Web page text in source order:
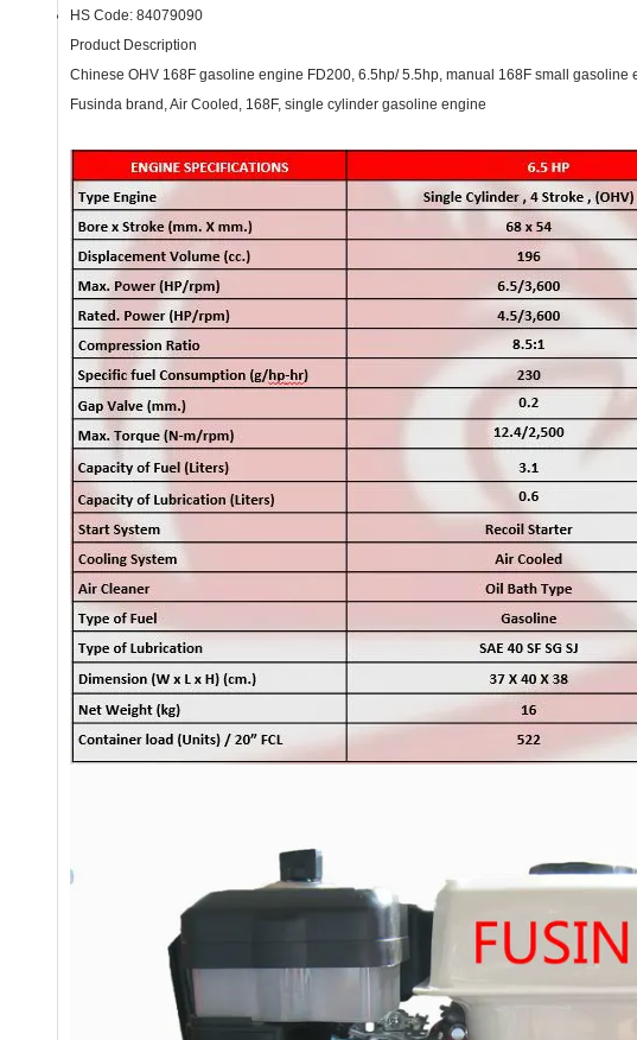
HS Code: 84079090
Product Description
Chinese OHV 168F gasoline engine FD200, 6.5hp/ 5.5hp, manual 168F small gasoline
Fusinda brand, Air Cooled, 168F, single cylinder gasoline engine